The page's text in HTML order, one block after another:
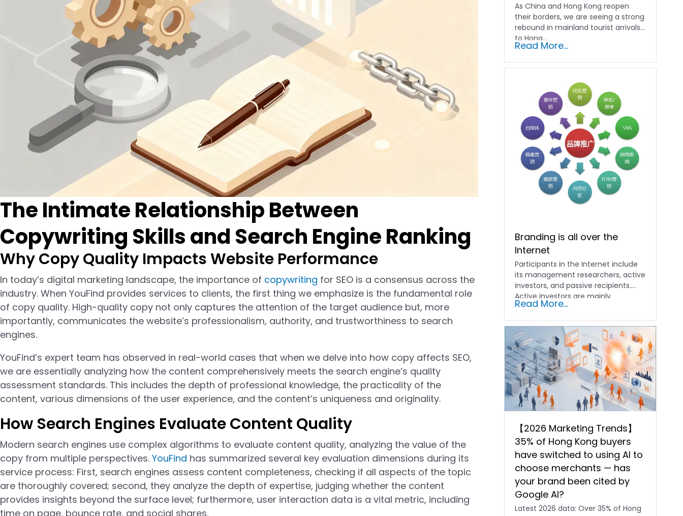
The Intimate Relationship Between
Copywriting Skills and Search Engine Ranking
Why Copy Quality Impacts Website Performance
In today’s digital marketing landscape, the importance of copywriting for SEO is a consensus across the
industry. When YouFind provides services to clients, the first thing we emphasize is the fundamental role
of copy quality. High-quality copy not only captures the attention of the target audience but, more
importantly, communicates the website’s professionalism, authority, and trustworthiness to search
engines.
YouFind’s expert team has observed in real-world cases that when we delve into how copy affects SEO,
we are essentially analyzing how the content comprehensively meets the search engine’s quality
assessment standards. This includes the depth of professional knowledge, the practicality of the
content, various dimensions of the user experience, and the content’s uniqueness and originality.
How Search Engines Evaluate Content Quality
Modern search engines use complex algorithms to evaluate content quality, analyzing the value of the
copy from multiple perspectives. YouFind has summarized several key evaluation dimensions during its
service process: First, search engines assess content completeness, checking if all aspects of the topic
are thoroughly covered; second, they analyze the depth of expertise, judging whether the content
provides insights beyond the surface level; furthermore, user interaction data is a vital metric, including
time on page, bounce rate, and social shares.
As China and Hong Kong reopen
their borders, we are seeing a strong
rebound in mainland tourist arrivals
to Hong…
Read More...
Branding is all over the
Internet
Participants in the Internet include
its management researchers, active
investors, and passive recipients.
Active investors are mainly
merchants, who will...
Read More...
【2026 Marketing Trends】
35% of Hong Kong buyers
have switched to using AI to
choose merchants — has
your brand been cited by
Google AI?
Latest 2026 data: Over 35% of Hong